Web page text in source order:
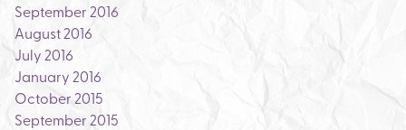
September 2016
August 2016
July 2016
January 2016
October 2015
September 2015